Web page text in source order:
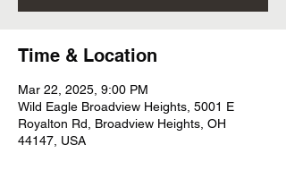
Time & Location
Mar 22, 2025, 9:00 PM
Wild Eagle Broadview Heights, 5001 E
Royalton Rd, Broadview Heights, OH
44147, USA